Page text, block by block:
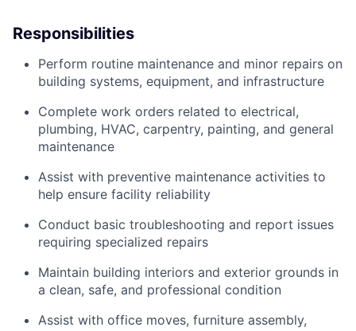
Responsibilities
Perform routine maintenance and minor repairs on
building systems, equipment, and infrastructure
Complete work orders related to electrical,
plumbing, HVAC, carpentry, painting, and general
maintenance
Assist with preventive maintenance activities to
help ensure facility reliability
Conduct basic troubleshooting and report issues
requiring specialized repairs
Maintain building interiors and exterior grounds in
a clean, safe, and professional condition
Assist with office moves, furniture assembly,